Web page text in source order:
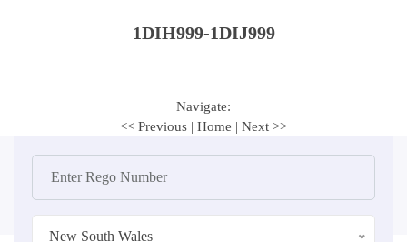
1DIH999-1DIJ999
Navigate:
<< Previous | Home | Next >>
New South Wales